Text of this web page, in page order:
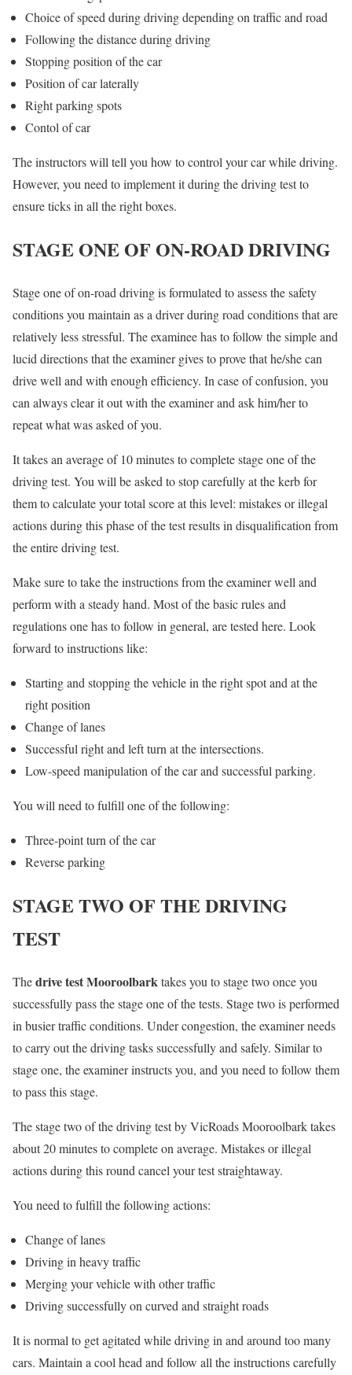
Choice of speed during driving depending on traffic and road
Following the distance during driving
Stopping position of the car
Position of car laterally
Right parking spots
Contol of car
The instructors will tell you how to control your car while driving.
However, you need to implement it during the driving test to
ensure ticks in all the right boxes.
STAGE ONE OF ON-ROAD DRIVING
Stage one of on-road driving is formulated to assess the safety
conditions you maintain as a driver during road conditions that are
relatively less stressful. The examinee has to follow the simple and
lucid directions that the examiner gives to prove that he/she can
drive well and with enough efficiency. In case of confusion, you
can always clear it out with the examiner and ask him/her to
repeat what was asked of you.
It takes an average of 10 minutes to complete stage one of the
driving test. You will be asked to stop carefully at the kerb for
them to calculate your total score at this level: mistakes or illegal
actions during this phase of the test results in disqualification from
the entire driving test.
Make sure to take the instructions from the examiner well and
perform with a steady hand. Most of the basic rules and
regulations one has to follow in general, are tested here. Look
forward to instructions like:
Starting and stopping the vehicle in the right spot and at the
right position
Change of lanes
Successful right and left turn at the intersections.
Low-speed manipulation of the car and successful parking.
You will need to fulfill one of the following:
Three-point turn of the car
Reverse parking
STAGE TWO OF THE DRIVING
TEST
Thedrive test Mooroolbarktakes you to stage two once you
successfully pass the stage one of the tests. Stage two is performed
in busier traffic conditions. Under congestion, the examiner needs
to carry out the driving tasks successfully and safely. Similar to
stage one, the examiner instructs you, and you need to follow them
to pass this stage.
The stage two of the driving test by VicRoads Mooroolbark takes
about 20 minutes to complete on average. Mistakes or illegal
actions during this round cancel your test straightaway.
You need to fulfill the following actions:
Change of lanes
Driving in heavy traffic
Merging your vehicle with other traffic
Driving successfully on curved and straight roads
It is normal to get agitated while driving in and around too many
cars. Maintain a cool head and follow all the instructions carefully